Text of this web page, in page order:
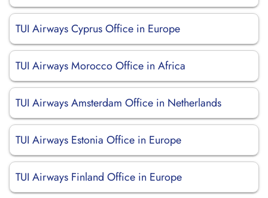
TUI Airways Cyprus Office in Europe
TUI Airways Morocco Office in Africa
TUI Airways Amsterdam Office in Netherlands
TUI Airways Estonia Office in Europe
TUI Airways Finland Office in Europe